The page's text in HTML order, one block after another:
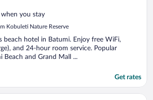
when you stay
Kobuleti Nature Reserve
beach hotel in Batumi. Enjoy free WiFi,
and 24-hour room service. Popular
Beach and Grand Mall ...
Get rates
D Block